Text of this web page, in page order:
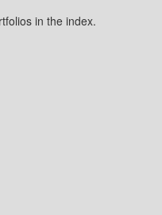
in the index.